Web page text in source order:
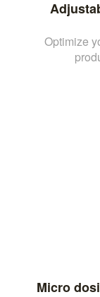
Optimize
Micro